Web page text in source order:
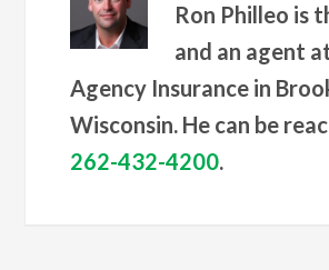
Ron Philleo is
and an agent
Agency Insurance in
Wisconsin. He can be
262-432-4200.